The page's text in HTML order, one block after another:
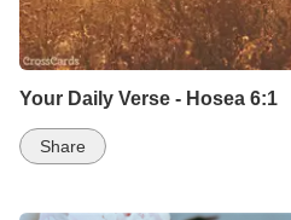
Your Daily Verse - Hosea 6:1
Share